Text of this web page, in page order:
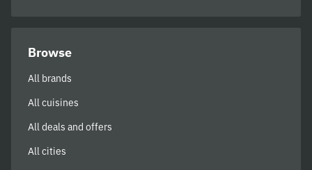
Browse
All brands
All cuisines
All deals and offers
All cities